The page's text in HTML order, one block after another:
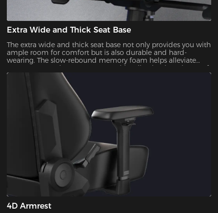
Extra Wide and Thick Seat Base
The extra wide and thick seat base not only provides you with
ample room for comfort but is also durable and hard-
wearing. The slow-rebound memory foam helps alleviate
soreness ess and pressure on your hip, allowing long hours of
seating comfort. Neither too hard nor too soft.
4D Armrest